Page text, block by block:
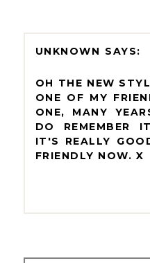
UNKNOWN
OH THE NEW
ONE OF MY
ONE, MANY
DO REMEMBER
IT'S REALLY
FRIENDLY NOW. X